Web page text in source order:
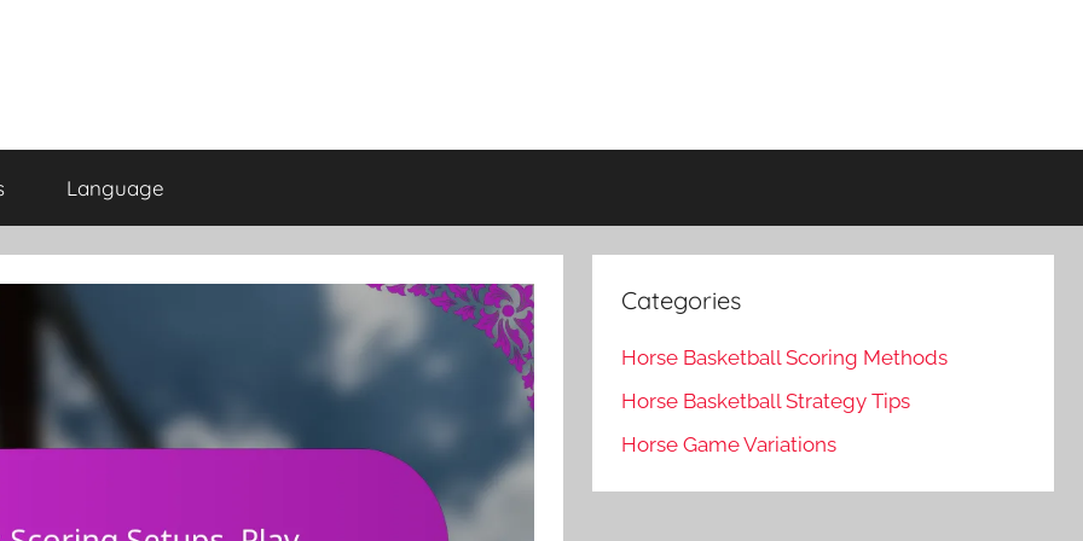
Language
Categories
Horse Basketball Scoring Methods
Horse Basketball Strategy Tips
Horse Game Variations